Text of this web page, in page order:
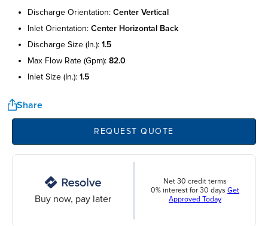
discharge orientation: center vertical
inlet orientation: center horizontal back
discharge size (in.): 1.5
max flow rate (gpm): 82.0
inlet size (in.): 1.5
Share
REQUEST QUOTE
Buy now, pay later
Net 30 credit terms
0% interest for 30 days Get
Approved Today